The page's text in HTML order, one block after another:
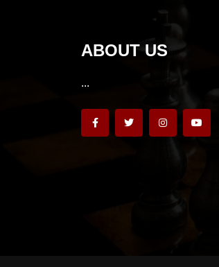
ABOUT US
...